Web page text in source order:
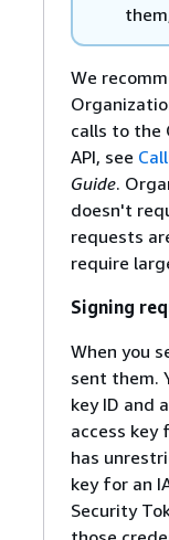
We
calls to the
API, see
Guide.
doesn't
requests
require
Signing
When you
sent them.
key ID and
access key
has
key for an
Security